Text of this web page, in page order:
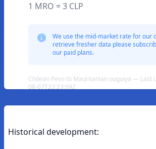
1 MRO = 3 CLP
We use the mid-market rate for our
retrieve fresher data please
our paid plans.
Chilean Peso to Mauritanian ouguiya — Last
08-07T22:23:59Z
Historical development: